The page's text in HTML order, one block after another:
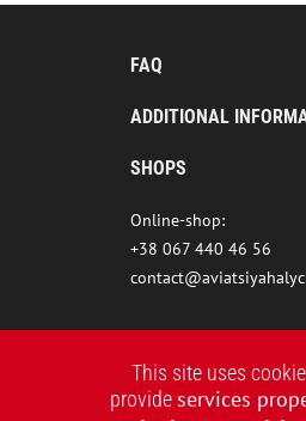
FAQ
ADDITIONAL
SHOPS
Online-shop:
+38 067 440 46 56
This site uses
provideservices